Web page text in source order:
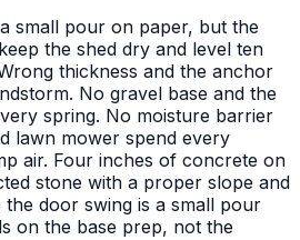
small pour on paper, but the
the shed dry and level ten
thickness and the anchor
No gravel base and the
spring. No moisture barrier
lawn mower spend every
air. Four inches of concrete on
stone with a proper slope and
door swing is a small pour
on the base prep, not the